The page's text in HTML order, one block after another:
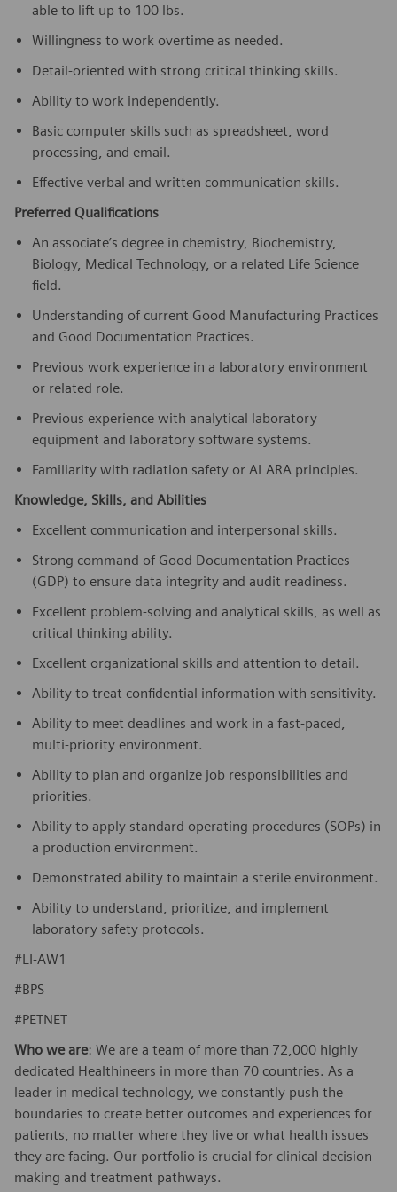
able to lift up to 100 lbs.
Willingness to work overtime as needed.
Detail-oriented with strong critical thinking skills.
Ability to work independently.
Basic computer skills such as spreadsheet, word
processing, and email.
Effective verbal and written communication skills.
Preferred Qualifications
An associate’s degree in chemistry, Biochemistry,
Biology, Medical Technology, or a related Life Science
field.
Understanding of current Good Manufacturing Practices
and Good Documentation Practices.
Previous work experience in a laboratory environment
or related role.
Previous experience with analytical laboratory
equipment and laboratory software systems.
Familiarity with radiation safety or ALARA principles.
Knowledge, Skills, and Abilities
Excellent communication and interpersonal skills.
Strong command of Good Documentation Practices
(GDP) to ensure data integrity and audit readiness.
Excellent problem-solving and analytical skills, as well as
critical thinking ability.
Excellent organizational skills and attention to detail.
Ability to treat confidential information with sensitivity.
Ability to meet deadlines and work in a fast-paced,
multi-priority environment.
Ability to plan and organize job responsibilities and
priorities.
Ability to apply standard operating procedures (SOPs) in
a production environment.
Demonstrated ability to maintain a sterile environment.
Ability to understand, prioritize, and implement
laboratory safety protocols.
#LI-AW1
#BPS
#PETNET
Who we are: We are a team of more than 72,000 highly
dedicated Healthineers in more than 70 countries. As a
leader in medical technology, we constantly push the
boundaries to create better outcomes and experiences for
patients, no matter where they live or what health issues
they are facing. Our portfolio is crucial for clinical decision-
making and treatment pathways.